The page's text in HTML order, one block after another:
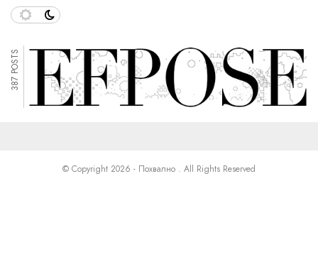
387 POSTS
© Copyright 2026 - Похвално . All Rights Reserved